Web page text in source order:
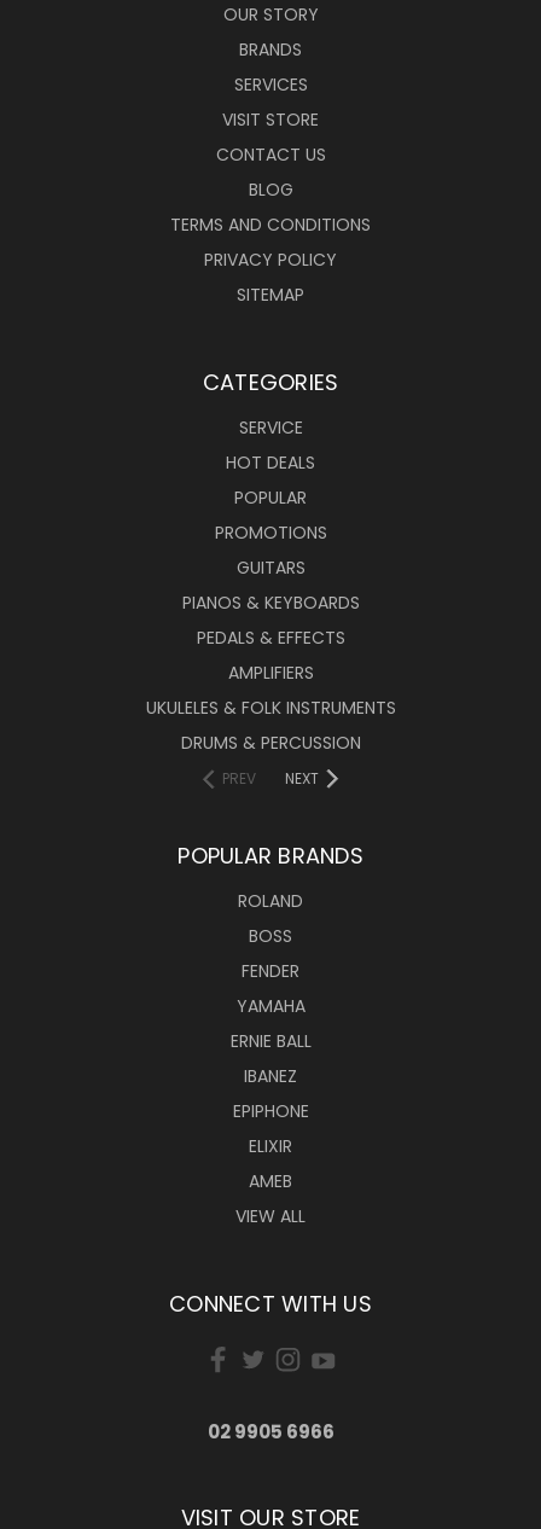
OUR STORY
BRANDS
SERVICES
VISIT STORE
CONTACT US
BLOG
TERMS AND CONDITIONS
PRIVACY POLICY
SITEMAP
CATEGORIES
SERVICE
HOT DEALS
POPULAR
PROMOTIONS
GUITARS
PIANOS & KEYBOARDS
PEDALS & EFFECTS
AMPLIFIERS
UKULELES & FOLK INSTRUMENTS
DRUMS & PERCUSSION
PREV NEXT
POPULAR BRANDS
ROLAND
BOSS
FENDER
YAMAHA
ERNIE BALL
IBANEZ
EPIPHONE
ELIXIR
AMEB
VIEW ALL
CONNECT WITH US
02 9905 6966
VISIT OUR STORE